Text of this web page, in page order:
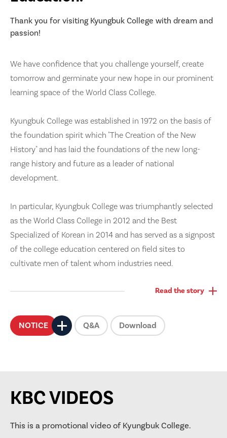
Thank you for visiting Kyungbuk College with dream and
passion!
We have confidence that you challenge yourself, create
tomorrow and germinate your new hope in our prominent
learning space of the World Class College.
Kyungbuk College was established in 1972 on the basis of
the foundation spirit which "The Creation of the New
History" and has laid the foundations of the new long-
range history and future as a leader of national
development.
In particular, Kyungbuk College was triumphantly selected
as the World Class College in 2012 and the Best
Specialized of Korean in 2014 and has served as a signpost
of the college education centered on field sites to
cultivate men of talent whom industries need.
Read the story
NOTICE Q&A Download
KBC VIDEOS
This is a promotional video of Kyungbuk College.